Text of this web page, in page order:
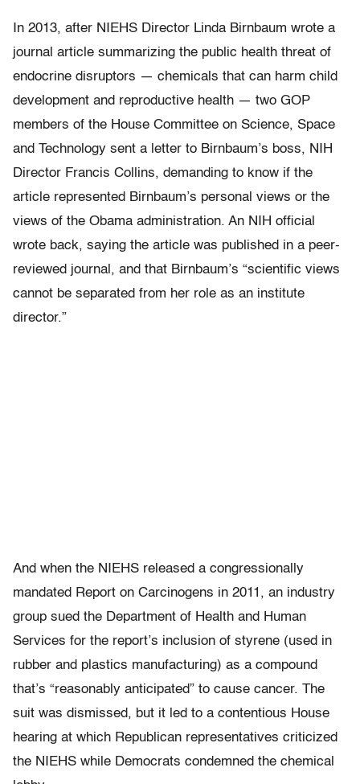
In 2013, after NIEHS Director Linda Birnbaum wrote a
journal article summarizing the public health threat of
endocrine disruptors — chemicals that can harm child
development and reproductive health — two GOP
members of the House Committee on Science, Space
and Technology sent a letter to Birnbaum’s boss, NIH
Director Francis Collins, demanding to know if the
article represented Birnbaum’s personal views or the
views of the Obama administration. An NIH official
wrote back, saying the article was published in a peer-
reviewed journal, and that Birnbaum’s “scientific views
cannot be separated from her role as an institute
director.”
And when the NIEHS released a congressionally
mandated Report on Carcinogens in 2011, an industry
group sued the Department of Health and Human
Services for the report’s inclusion of styrene (used in
rubber and plastics manufacturing) as a compound
that’s “reasonably anticipated” to cause cancer. The
suit was dismissed, but it led to a contentious House
hearing at which Republican representatives criticized
the NIEHS while Democrats condemned the chemical